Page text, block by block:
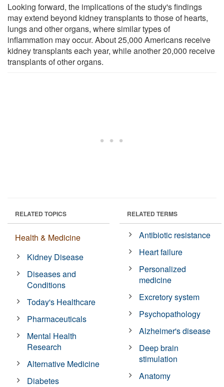
Looking forward, the implications of the study's findings
may extend beyond kidney transplants to those of hearts,
lungs and other organs, where similar types of
inflammation may occur. About 25,000 Americans receive
kidney transplants each year, while another 20,000 receive
transplants of other organs.
RELATED TOPICS
Health & Medicine
Kidney Disease
Diseases and
Conditions
Today's Healthcare
Pharmaceuticals
Mental Health
Research
Alternative Medicine
Diabetes
RELATED TERMS
Antibiotic resistance
Heart failure
Personalized
medicine
Excretory system
Psychopathology
Alzheimer's disease
Deep brain
stimulation
Anatomy